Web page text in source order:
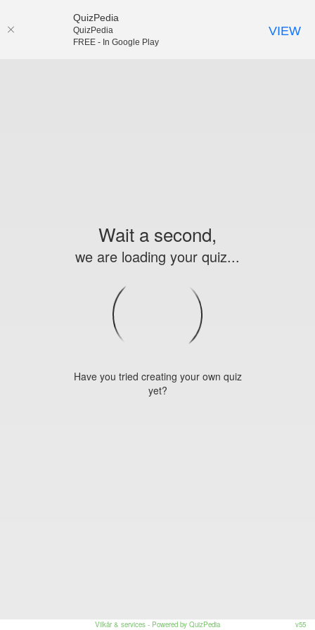
Wait a second,
we are loading your quiz...
Have you tried creating your own quiz
yet?
Vilkår & services - Powered by QuizPedia v55
QuizPedia
QuizPedia
FREE - In Google Play
VIEW